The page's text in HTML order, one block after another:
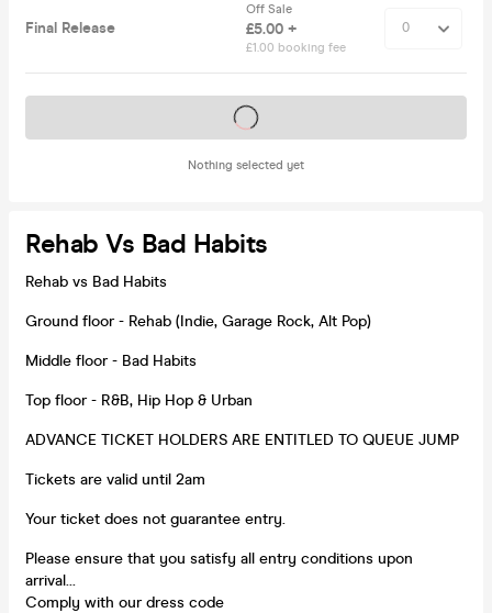
Final Release
Off Sale
£5.00 +
£1.00 booking fee
Nothing selected yet
Tickets on sale soon
Rehab Vs Bad Habits
Rehab vs Bad Habits
Ground floor - Rehab (Indie, Garage Rock, Alt Pop)
Middle floor - Bad Habits
Top floor - R&B, Hip Hop & Urban
ADVANCE TICKET HOLDERS ARE ENTITLED TO QUEUE JUMP
Tickets are valid until 2am
Your ticket does not guarantee entry.
Please ensure that you satisfy all entry conditions upon
arrival...
Comply with our dress code